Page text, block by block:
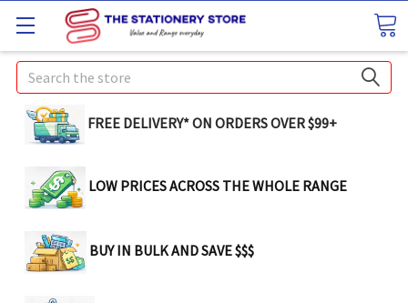
Search
FREE DELIVERY* ON ORDERS OVER $99+
LOW PRICES ACROSS THE WHOLE RANGE
BUY IN BULK AND SAVE $$$